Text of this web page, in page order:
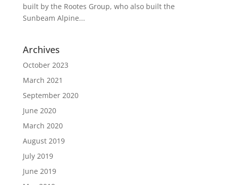
built by the Rootes Group, who also built the
Sunbeam Alpine...
Archives
October 2023
March 2021
September 2020
June 2020
March 2020
August 2019
July 2019
June 2019